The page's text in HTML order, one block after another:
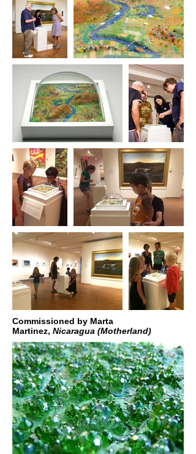
Commissioned by Marta
Martinez, Nicaragua (Motherland)